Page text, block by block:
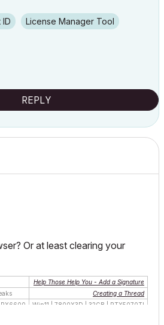
ID
License Manager Tool
REPLY
Or at least clearing your
Help Those Help You - Add a Signature
Creating a Thread
Win11 | 7800X3D | 32GB | RTX5070TI